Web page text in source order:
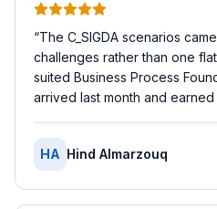
“The C_SIGDA scenarios
challenges rather than one
suited Business Process
arrived last month and
HA Hind Almarzouq